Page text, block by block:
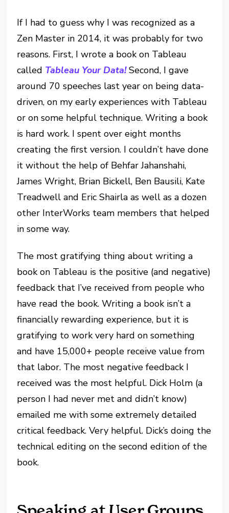
If I had to guess why I was recognized as a
Zen Master in 2014, it was probably for two
reasons. First, I wrote a book on Tableau
called Tableau Your Data!Second, I gave
around 70 speeches last year on being data-
driven, on my early experiences with Tableau
or on some helpful technique. Writing a book
is hard work. I spent over eight months
creating the first version. I couldn’t have done
it without the help of Behfar Jahanshahi,
James Wright, Brian Bickell, Ben Bausili, Kate
Treadwell and Eric Shairla as well as a dozen
other InterWorks team members that helped
in some way.
The most gratifying thing about writing a
book on Tableau is the positive (and negative)
feedback that I’ve received from people who
have read the book. Writing a book isn’t a
financially rewarding experience, but it is
gratifying to work very hard on something
and have 15,000+ people receive value from
that labor. The most negative feedback I
received was the most helpful. Dick Holm (a
person I had never met and didn’t know)
emailed me with some extremely detailed
critical feedback. Very helpful. Dick’s doing the
technical editing on the second edition of the
book.